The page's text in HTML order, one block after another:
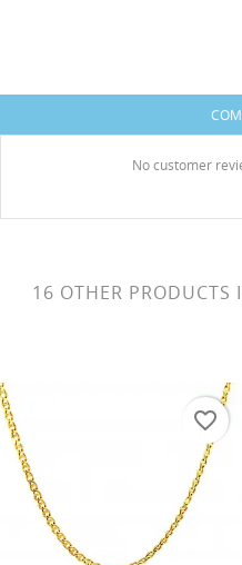
No customer
16 OTHER PRODUCTS
favorite_border
ADD TO
WISHLIST NAME
You need to be logged in